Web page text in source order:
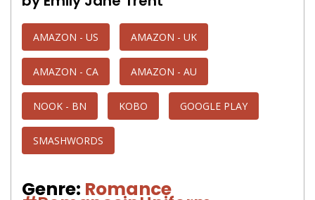
AMAZON - US AMAZON - UK
AMAZON - CA AMAZON - AU
NOOK - BN KOBO GOOGLE PLAY
SMASHWORDS
Genre: Romance